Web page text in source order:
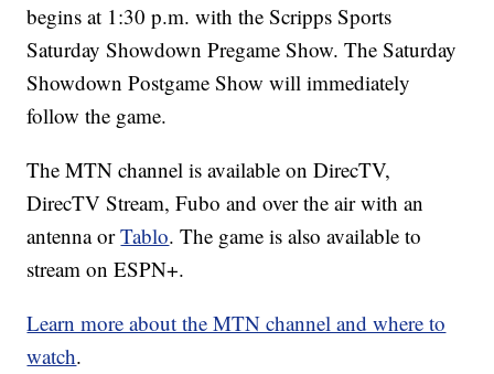
begins at 1:30 p.m. with the Scripps Sports
Saturday Showdown Pregame Show. The Saturday
Showdown Postgame Show will immediately
follow the game.
The MTN channel is available on DirecTV,
DirecTV Stream, Fubo and over the air with an
antenna orTablo. The game is also available to
stream on ESPN+.
Learn more about the MTN channel and where to
watch.